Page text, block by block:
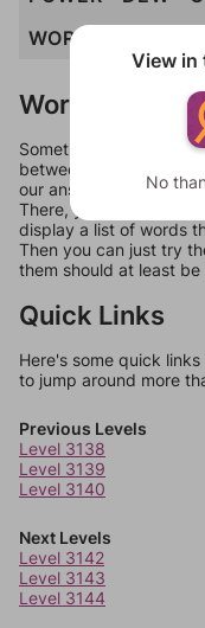
WORD
Words Don't
Sometimes games can
between systems, or
our answers aren't
There, you can tell us
display a list of words
Then you can just try
them should at least be
Quick Links
Here's some quick
to jump around more
Previous Levels
Level 3138
Level 3139
Level 3140
Next Levels
Level 3142
Level 3143
Level 3144
View in
No